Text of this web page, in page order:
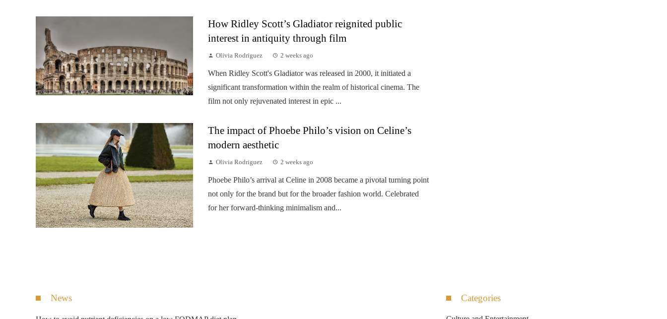
How Ridley Scott’s Gladiator reignited public
interest in antiquity through film
Olivia Rodriguez 2 weeks ago
When Ridley Scott's Gladiator was released in 2000, it initiated a
significant transformation within the realm of historical cinema. The
film not only rejuvenated interest in epic ...
The impact of Phoebe Philo’s vision on Celine’s
modern aesthetic
Olivia Rodriguez 2 weeks ago
Phoebe Philo’s arrival at Celine in 2008 became a pivotal turning point
not only for the brand but for the broader fashion world. Celebrated
for her forward-thinking minimalism and...
News Categories